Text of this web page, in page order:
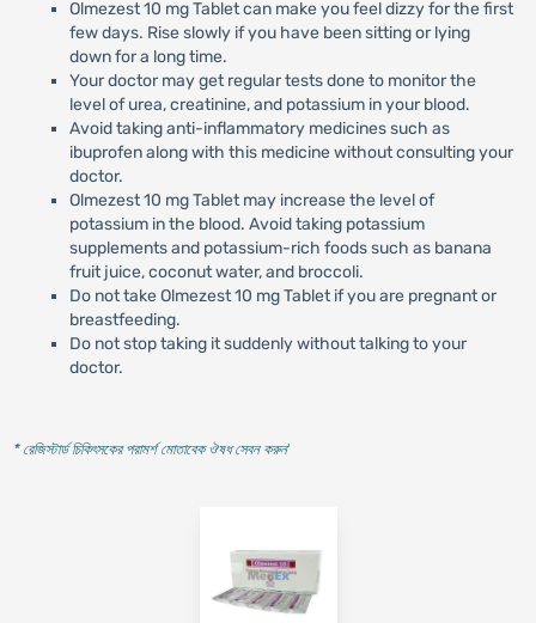
Olmezest 10 mg Tablet can make you feel dizzy for the first
few days. Rise slowly if you have been sitting or lying
down for a long time.
Your doctor may get regular tests done to monitor the
level of urea, creatinine, and potassium in your blood.
Avoid taking anti-inflammatory medicines such as
ibuprofen along with this medicine without consulting your
doctor.
Olmezest 10 mg Tablet may increase the level of
potassium in the blood. Avoid taking potassium
supplements and potassium-rich foods such as banana
fruit juice, coconut water, and broccoli.
Do not take Olmezest 10 mg Tablet if you are pregnant or
breastfeeding.
Do not stop taking it suddenly without talking to your
doctor.
* রেজিস্টার্ড চিকিৎসকের পরামর্শ মোতাবেক ঔষধ সেবন করুন'